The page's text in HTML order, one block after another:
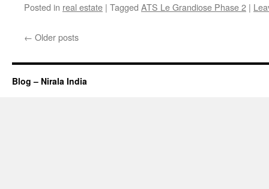
Posted in real estate | Tagged ATS Le Grandiose Phase 2 |
← Older posts
Blog – Nirala India